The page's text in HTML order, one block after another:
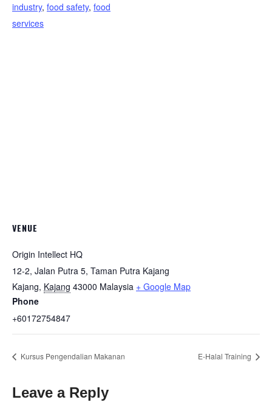
industry, food safety, food
services
VENUE
Origin Intellect HQ
12-2, Jalan Putra 5, Taman Putra Kajang
Kajang, Kajang 43000 Malaysia + Google Map
Phone
+60172754847
Kursus Pengendalian Makanan E-Halal Training
Leave a Reply